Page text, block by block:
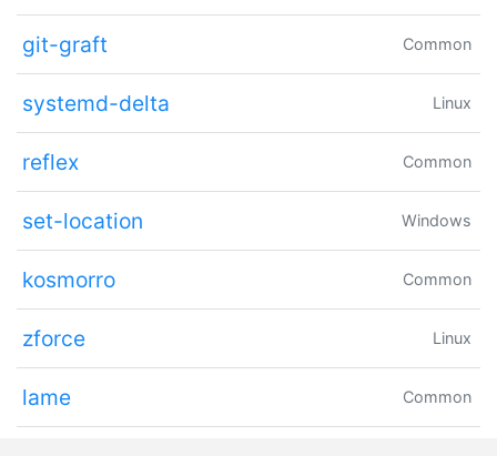
git-graft Common
systemd-delta Linux
reflex Common
set-location Windows
kosmorro Common
zforce Linux
lame Common